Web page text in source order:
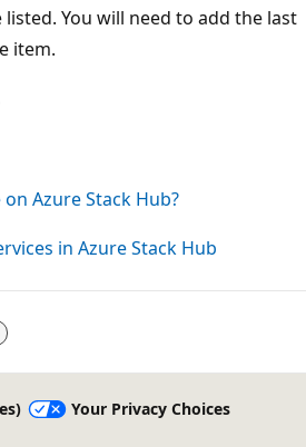
listed. You will need to add the last
item.
Azure Stack Hub?
in Azure Stack Hub
Your Privacy Choices